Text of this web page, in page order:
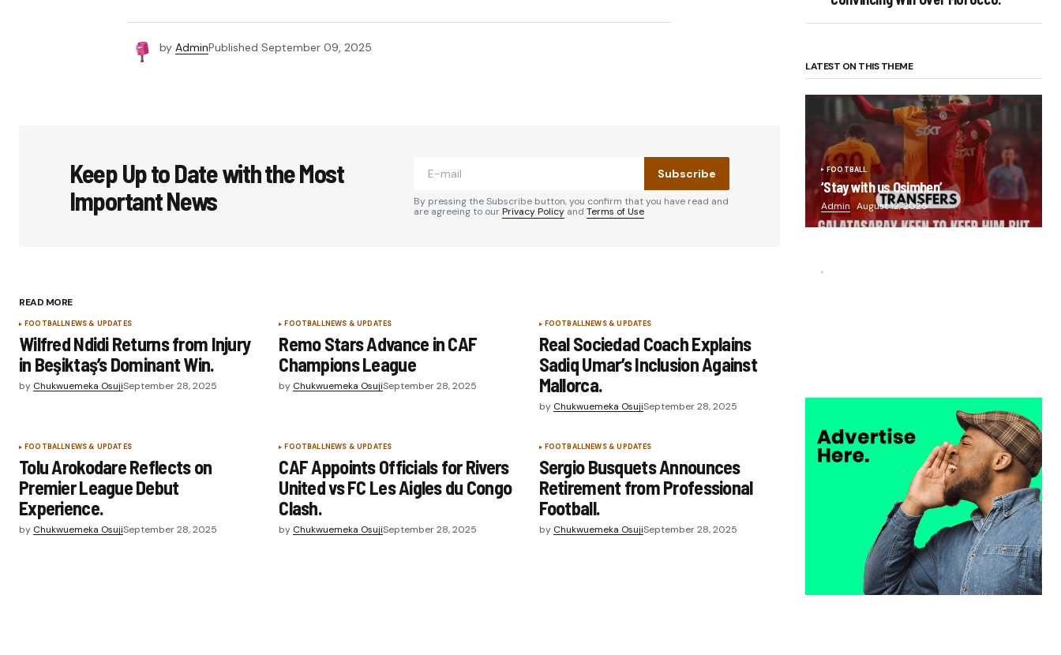
by AdminPublished September 09, 2025
Keep Up to Date with the Most
Important News
Subscribe
By pressing the Subscribe button, you confirm that you have read and
are agreeing to ourPrivacy Policy and Terms of Use
READ MORE
FOOTBALLNEWS & UPDATES
Wilfred Ndidi Returns from Injury
in Beşiktaş’s Dominant Win.
by Chukwuemeka OsujiSeptember 28, 2025
FOOTBALLNEWS & UPDATES
Remo Stars Advance in CAF
Champions League
by Chukwuemeka OsujiSeptember 28, 2025
FOOTBALLNEWS & UPDATES
Real Sociedad Coach Explains
Sadiq Umar’s Inclusion Against
Mallorca.
by Chukwuemeka OsujiSeptember 28, 2025
FOOTBALLNEWS & UPDATES
Tolu Arokodare Reflects on
Premier League Debut
Experience.
by Chukwuemeka OsujiSeptember 28, 2025
FOOTBALLNEWS & UPDATES
CAF Appoints Officials for Rivers
United vs FC Les Aigles du Congo
Clash.
by Chukwuemeka OsujiSeptember 28, 2025
FOOTBALLNEWS & UPDATES
Sergio Busquets Announces
Retirement from Professional
Football.
by Chukwuemeka OsujiSeptember 28, 2025
LATEST ON THIS THEME
FOOTBALL
‘Stay with us Osimhen’
Admin August 12, 2025